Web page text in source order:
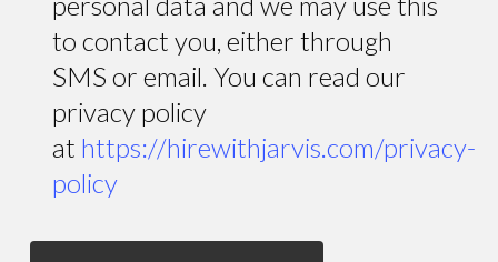
to contact you, either through
SMS or email. You can read our
privacy policy
at https://hirewithjarvis.com/privacy-
policy